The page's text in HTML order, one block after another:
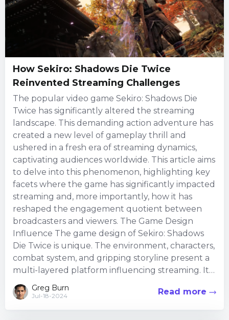
How Sekiro: Shadows Die Twice
Reinvented Streaming Challenges
The popular video game Sekiro: Shadows Die
Twice has significantly altered the streaming
landscape. This demanding action adventure has
created a new level of gameplay thrill and
ushered in a fresh era of streaming dynamics,
captivating audiences worldwide. This article aims
to delve into this phenomenon, highlighting key
facets where the game has significantly impacted
streaming and, more importantly, how it has
reshaped the engagement quotient between
broadcasters and viewers. The Game Design
Influence The game design of Sekiro: Shadows
Die Twice is unique. The environment, characters,
combat system, and gripping storyline present a
multi-layered platform influencing streaming. It
de...
Greg Burn
Jul-18-2024 Read more